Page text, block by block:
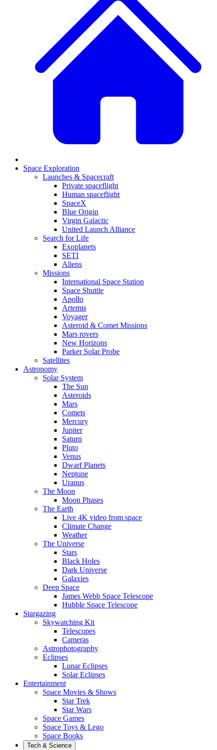
Space Exploration
Launches & Spacecraft
Private spaceflight
Human spaceflight
SpaceX
Blue Origin
Virgin Galactic
United Launch Alliance
Search for Life
Exoplanets
SETI
Aliens
Missions
International Space Station
Space Shuttle
Apollo
Artemis
Voyager
Asteroid & Comet Missions
Mars rovers
New Horizons
Parker Solar Probe
Satellites
Astronomy
Solar System
The Sun
Asteroids
Mars
Comets
Mercury
Jupiter
Saturn
Pluto
Venus
Dwarf Planets
Neptune
Uranus
The Moon
Moon Phases
The Earth
Live 4K video from space
Climate Change
Weather
The Universe
Stars
Black Holes
Dark Universe
Galaxies
Deep Space
James Webb Space Telescope
Hubble Space Telescope
Stargazing
Skywatching Kit
Telescopes
Cameras
Astrophotography
Eclipses
Lunar Eclipses
Solar Eclipses
Entertainment
Space Movies & Shows
Star Trek
Star Wars
Space Games
Space Toys & Lego
Space Books
Tech & Science